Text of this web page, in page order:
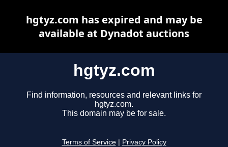
hgtyz.com
Find information, resources and relevant links for
hgtyz.com.
This domain may be for sale.
Terms of Service Privacy Policy
hgtyz.com has expired and may be
available at Dynadot auctions